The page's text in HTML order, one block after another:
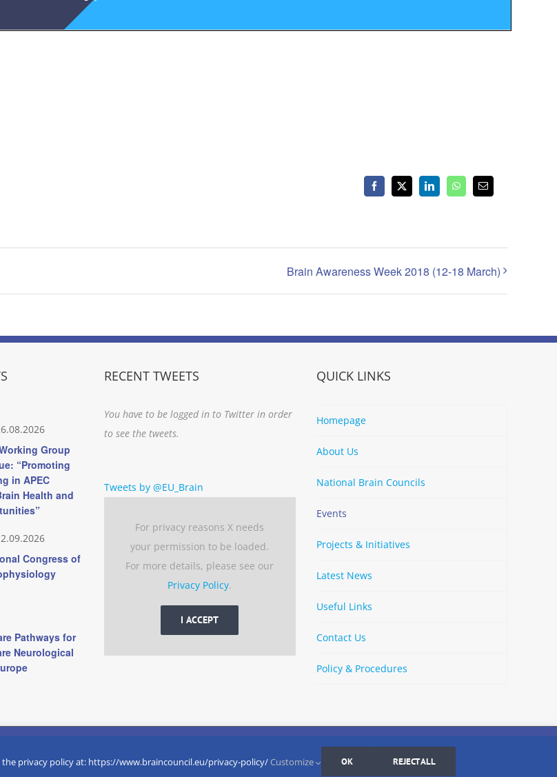
Facebook
X LinkedInWhatsAppEmail
Brain Awareness Week 2018 (12-18 March)
Group
“Promoting
in APEC
Health and
Congress of
Pathways for
Neurological
RECENT TWEETS
You have to be logged in to Twitter in order
to see the tweets.
Tweets by @EU_Brain
For privacy reasons X needs
your permission to be loaded.
For more details, please see our
Privacy Policy.
I ACCEPT
QUICK LINKS
Homepage
About Us
National Brain Councils
Events
Projects & Initiatives
Latest News
Useful Links
Contact Us
Policy & Procedures
LinkedIn Bluesky
Cookies Settings
the privacy policy at: https://www.braincouncil.eu/privacy-policy/Customize OK REJECT ALL